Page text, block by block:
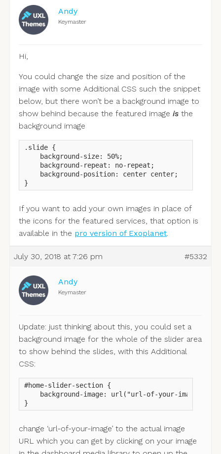
Andy
Keymaster
Hi,
You could change the size and position of the
image with some Additional CSS such the snippet
below, but there won’t be a background image to
show behind because the featured image isthe
background image
.slide {
    background-size: 50%;
    background-repeat: no-repeat;
    background-position: center center;
}
If you want to add your own images in place of
the icons for the featured services, that option is
available in the pro version of Exoplanet.
July 30, 2018 at 7:26 pm #5332
Andy
Keymaster
Update: just thinking about this, you could set a
background image for the whole of the slider area
to show behind the slides, with this Additional
CSS:
#home-slider-section {
    background-image: url("url-of-your-image");
}
change ‘url-of-your-image’ to the actual image
URL which you can get by clicking on your image